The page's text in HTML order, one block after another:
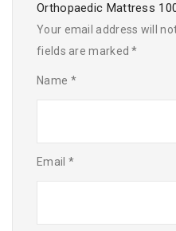
Orthopaedic Mattress
Your email address will
fields are marked*
Name *
Email *